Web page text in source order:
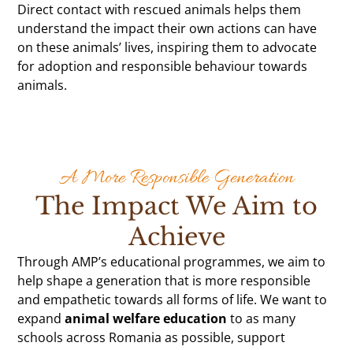
Direct contact with rescued animals helps them
understand the impact their own actions can have
on these animals’ lives, inspiring them to advocate
for adoption and responsible behaviour towards
animals.
A More Responsible Generation
The Impact We Aim to
Achieve
Through AMP’s educational programmes, we aim to
help shape a generation that is more responsible
and empathetic towards all forms of life. We want to
expandanimal welfare education to as many
schools across Romania as possible, support